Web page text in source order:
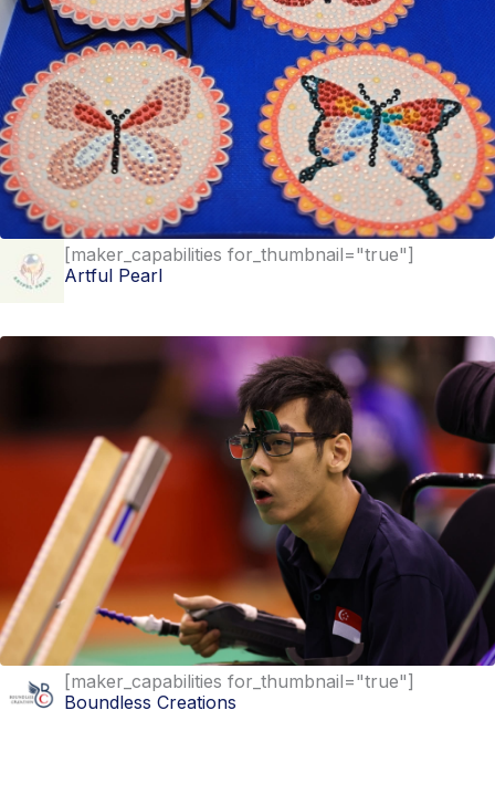
Find out more
[maker_capabilities for_thumbnail="true"]
Artful Pearl
Find out more
[maker_capabilities for_thumbnail="true"]
Boundless Creations